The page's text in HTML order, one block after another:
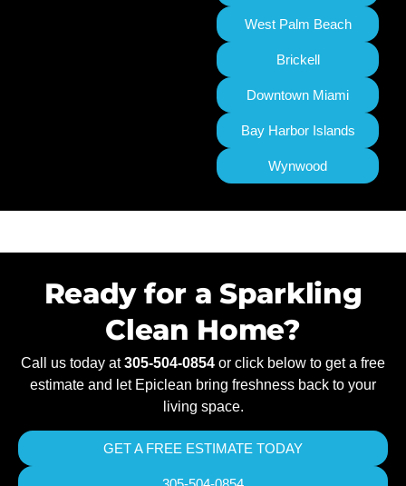
West Palm Beach
Brickell
Downtown Miami
Bay Harbor Islands
Wynwood
Ready for a Sparkling
Clean Home?
Call us today at305-504-0854 or click below to get a free
estimate and let Epiclean bring freshness back to your
living space.
GET A FREE ESTIMATE TODAY